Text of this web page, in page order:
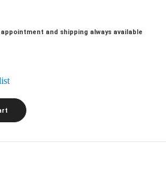
and shipping always available